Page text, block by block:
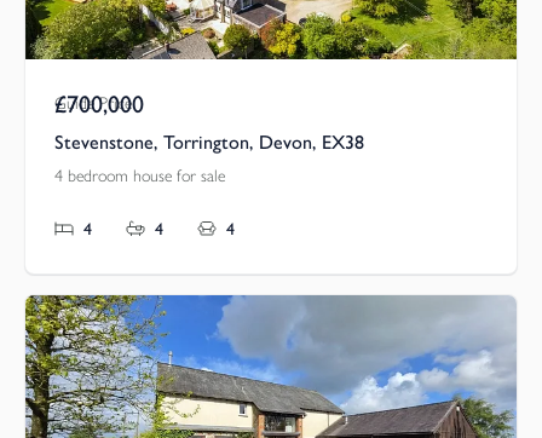
Guide Price
£700,000
Stevenstone, Torrington, Devon, EX38
4 bedroom house for sale
4 4 4